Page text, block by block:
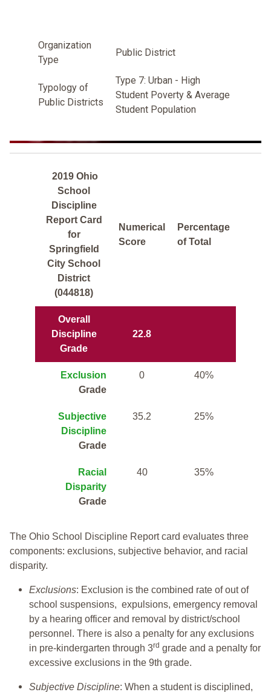
Organization
Type
Public District
Typology of
Public Districts
Type 7: Urban - High
Student Poverty & Average
Student Population
2019 Ohio
School
Discipline
Report Card
for
Springfield
City School
District
(044818)
Numerical
Score
Percentage
of Total
Overall
Discipline
Grade
22.8
Exclusion
Grade
0 40%
Subjective
Discipline
Grade
35.2 25%
Racial
Disparity
Grade
40 35%
The Ohio School Discipline Report card evaluates three
components: exclusions, subjective behavior, and racial
disparity.
Exclusions: Exclusion is the combined rate of out of
school suspensions, expulsions, emergency removal
by a hearing officer and removal by district/school
personnel. There is also a penalty for any exclusions
in pre-kindergarten through 3rd grade and a penalty for
excessive exclusions in the 9th grade.
Subjective Discipline: When a student is disciplined,